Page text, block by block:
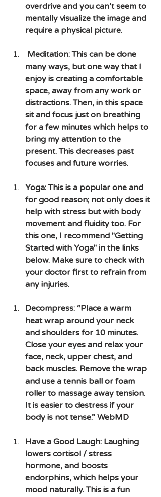
overdrive and you can’t seem to
mentally visualize the image and
require a physical picture.
many ways, but one way that I
enjoy is creating a comfortable
space, away from any work or
distractions. Then, in this space
sit and focus just on breathing
for a few minutes which helps to
bring my attention to the
present. This decreases past
focuses and future worries.
Yoga: This is a popular one and
for good reason; not only does it
help with stress but with body
movement and fluidity too. For
this one, I recommend "Getting
Started with Yoga" in the links
below. Make sure to check with
your doctor first to refrain from
any injuries.
Decompress: “Place a warm
heat wrap around your neck
and shoulders for 10 minutes.
Close your eyes and relax your
face, neck, upper chest, and
back muscles. Remove the wrap
and use a tennis ball or foam
roller to massage away tension.
It is easier to destress if your
body is not tense.” WebMD
Have a Good Laugh: Laughing
lowers cortisol / stress
hormone, and boosts
endorphins, which helps your
mood naturally. This is a fun